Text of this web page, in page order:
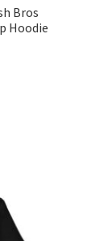
Bros
Hoodie